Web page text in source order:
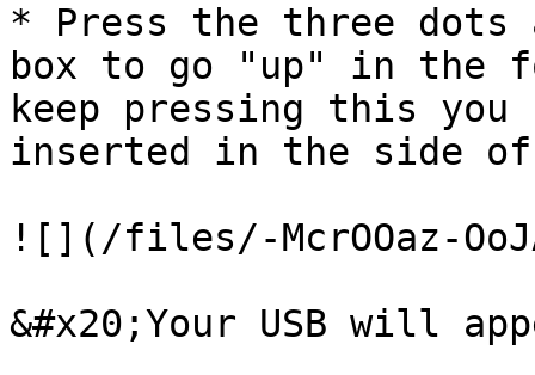
* Press the three
box to go "up" in the
keep pressing this you
inserted in the side
![](/files/-McrOOaz-
&#x20;Your USB will